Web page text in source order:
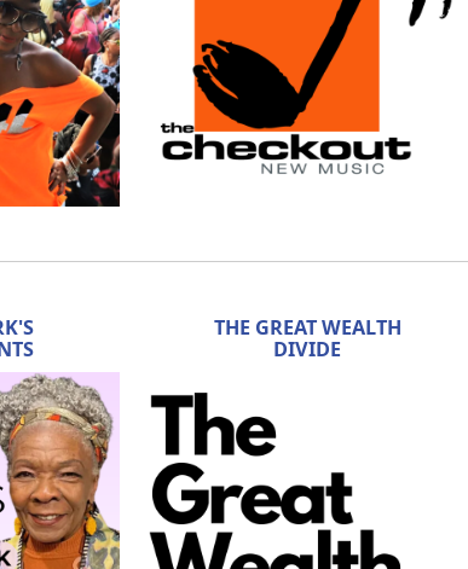
THE GREAT WEALTH
DIVIDE